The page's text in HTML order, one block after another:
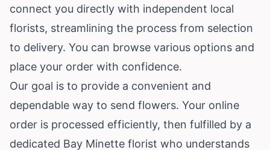
connect you directly with independent local
florists, streamlining the process from selection
to delivery. You can browse various options and
place your order with confidence.
Our goal is to provide a convenient and
dependable way to send flowers. Your online
order is processed efficiently, then fulfilled by a
dedicated Bay Minette florist who understands